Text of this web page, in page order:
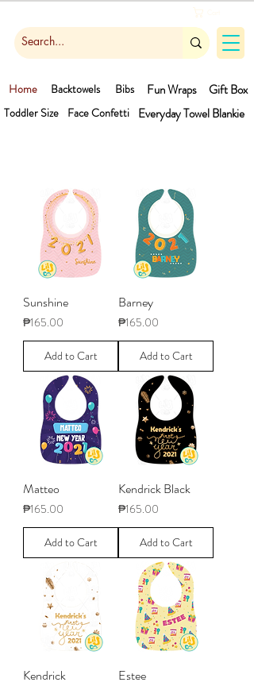
Gift Box
Face Confetti
Toddler Size
Home Bibs
Backtowels
Fun Wraps
Blankie
Everyday Towel
Sunshine
Price
₱165.00
Add to Cart
Barney
Price
₱165.00
Add to Cart
Matteo
Price
₱165.00
Add to Cart
Kendrick Black
Price
₱165.00
Add to Cart
Kendrick Estee